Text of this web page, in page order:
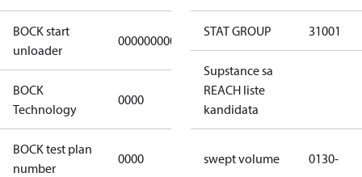
BOCK start
unloader
000000000000000000000000000000
BOCK
Technology
0000
BOCK test plan
number
0000
STAT GROUP 31001
Supstance sa
REACH liste
kandidata
swept volume 0130-